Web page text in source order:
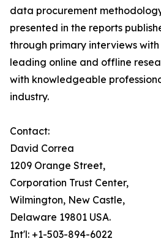
data procurement
presented in the reports
through primary interviews
leading online and offline
with knowledgeable
industry.
Contact:
David Correa
1209 Orange Street,
Corporation Trust Center,
Wilmington, New Castle,
Delaware 19801 USA.
Int'l: +1-503-894-6022